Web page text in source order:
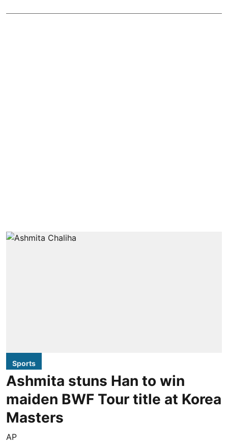
Sports
Ashmita stuns Han to win
maiden BWF Tour title at Korea
Masters
AP